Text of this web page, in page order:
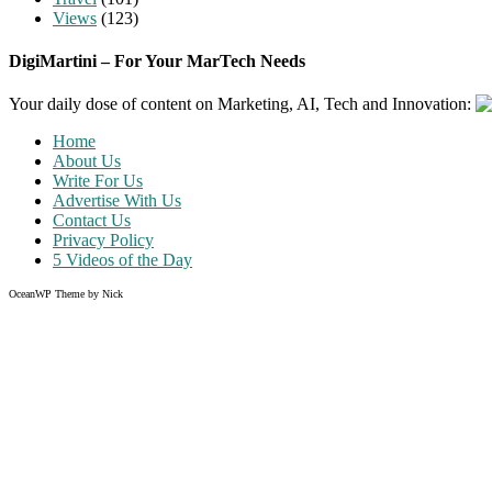
Views (123)
DigiMartini – For Your MarTech Needs
Your daily dose of content on Marketing, AI, Tech and Innovation:
Home
About Us
Write For Us
Advertise With Us
Contact Us
Privacy Policy
5 Videos of the Day
OceanWP Theme by Nick